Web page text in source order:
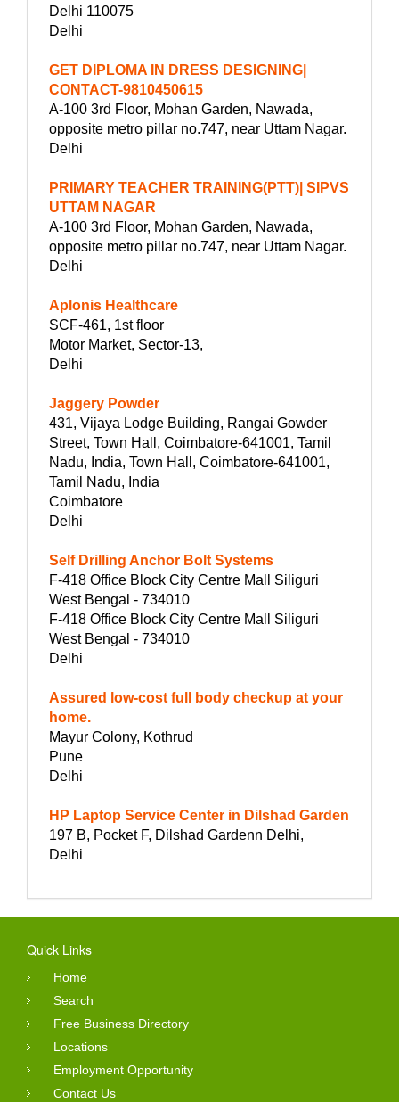
Delhi 110075
Delhi
GET DIPLOMA IN DRESS DESIGNING|
CONTACT-9810450615
A-100 3rd Floor, Mohan Garden, Nawada,
opposite metro pillar no.747, near Uttam Nagar.
Delhi
PRIMARY TEACHER TRAINING(PTT)| SIPVS
UTTAM NAGAR
A-100 3rd Floor, Mohan Garden, Nawada,
opposite metro pillar no.747, near Uttam Nagar.
Delhi
Aplonis Healthcare
SCF-461, 1st floor
Motor Market, Sector-13,
Delhi
Jaggery Powder
431, Vijaya Lodge Building, Rangai Gowder
Street, Town Hall, Coimbatore-641001, Tamil
Nadu, India, Town Hall, Coimbatore-641001,
Tamil Nadu, India
Coimbatore
Delhi
Self Drilling Anchor Bolt Systems
F-418 Office Block City Centre Mall Siliguri
West Bengal - 734010
F-418 Office Block City Centre Mall Siliguri
West Bengal - 734010
Delhi
Assured low-cost full body checkup at your
home.
Mayur Colony, Kothrud
Pune
Delhi
HP Laptop Service Center in Dilshad Garden
197 B, Pocket F, Dilshad Gardenn Delhi,
Delhi
Quick Links
Home
Search
Free Business Directory
Locations
Employment Opportunity
Contact Us